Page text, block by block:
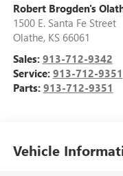
Robert Brogden's
1500 E. Santa Fe Street
Olathe, KS 66061
Sales: 913-712-9342
Service: 913-712-9351
Parts: 913-712-9351
Vehicle